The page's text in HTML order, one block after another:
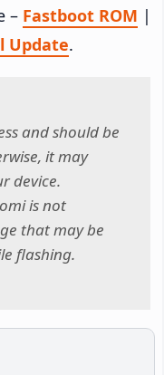
– Fastboot ROM |
Update.
and should be
it may
device.
is not
that may be
flashing.